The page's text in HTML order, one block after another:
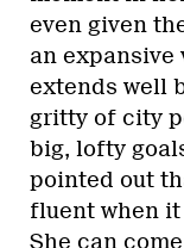
even given
an expansive
extends well
gritty of city
big, lofty
pointed out
fluent when it
She can